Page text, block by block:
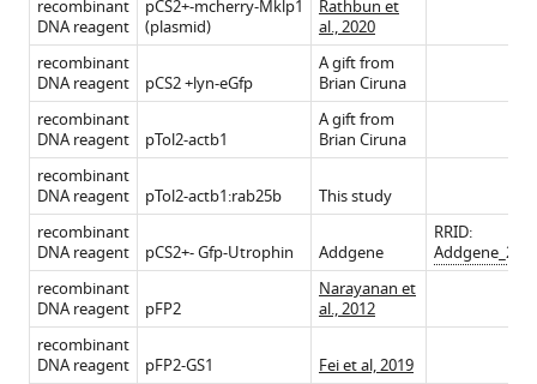
recombinant
DNA reagent
pCS2+-mcherry-Mklp1
(plasmid)
Rathbun et
al., 2020
recombinant
DNA reagent
pCS2 +lyn-eGfp
A gift from
Brian Ciruna
recombinant
DNA reagent
pTol2-actb1
A gift from
Brian Ciruna
recombinant
DNA reagent
pTol2-actb1:rab25b
This study
recombinant
DNA reagent
pCS2+- Gfp-Utrophin Addgene
RRID:
recombinant
DNA reagent
pFP2
Narayanan et
al., 2012
recombinant
DNA reagent
pFP2-GS1
Fei et al, 2019